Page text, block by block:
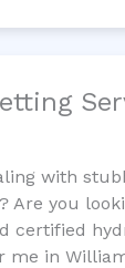
with
Are you
certified
me in